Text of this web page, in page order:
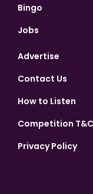
Bingo
Jobs
Advertise
Contact Us
How to Listen
Competition
Privacy Policy